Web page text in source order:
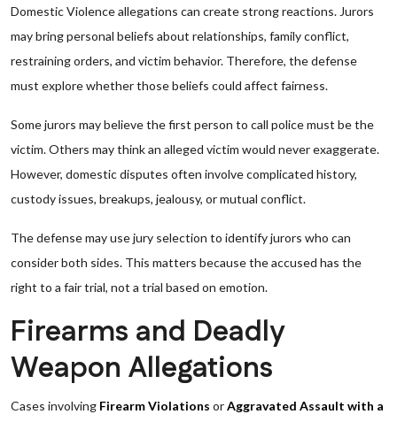
Domestic Violence allegations can create strong reactions. Jurors
may bring personal beliefs about relationships, family conflict,
restraining orders, and victim behavior. Therefore, the defense
must explore whether those beliefs could affect fairness.
Some jurors may believe the first person to call police must be the
victim. Others may think an alleged victim would never exaggerate.
However, domestic disputes often involve complicated history,
custody issues, breakups, jealousy, or mutual conflict.
The defense may use jury selection to identify jurors who can
consider both sides. This matters because the accused has the
right to a fair trial, not a trial based on emotion.
Firearms and Deadly
Weapon Allegations
Cases involving Firearm Violations orAggravated Assault with a